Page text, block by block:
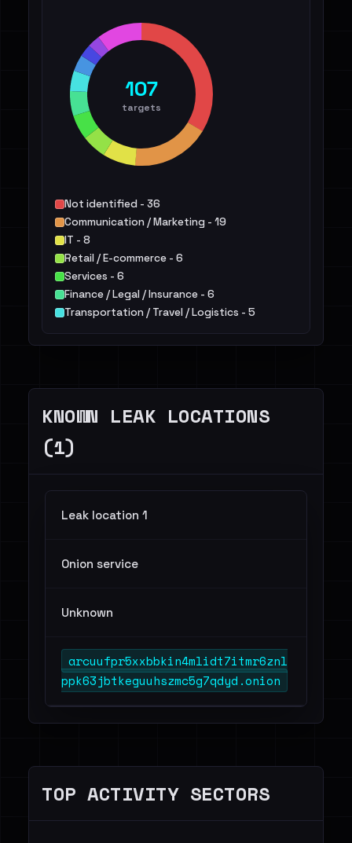
107
targets
Not identified - 36
Communication / Marketing - 19
IT - 8
Retail / E-commerce - 6
Services - 6
Finance / Legal / Insurance - 6
Transportation / Travel / Logistics - 5
Public Sector - 3
KNOWN LEAK LOCATIONS
(1)
Leak location 1
Onion service
Unknown
arcuufpr5xxbbkin4mlidt7itmr6znl
ppk63jbtkeguuhszmc5g7qdyd.onion
TOP ACTIVITY SECTORS